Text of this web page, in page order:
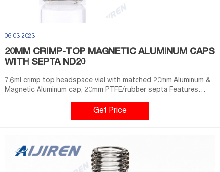
06 03 2023
20MM CRIMP-TOP MAGNETIC ALUMINUM CAPS
WITH SEPTA ND20
7.6ml crimp top headspace vial with matched 20mm Aluminum &
Magnetic Aluminum cap, 20mm PTFE/rubber septa Features
for maximum secure seal 3).Choice of a pressure safety release
cap at 45 psi 4).10/20mL Clear /Amber Precision Crimp
Get Price